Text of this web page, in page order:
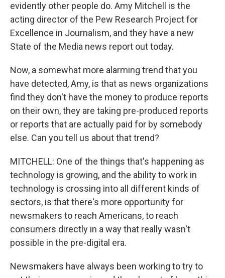
evidently other people do. Amy Mitchell is the
acting director of the Pew Research Project for
Excellence in Journalism, and they have a new
State of the Media news report out today.
Now, a somewhat more alarming trend that you
have detected, Amy, is that as news organizations
find they don't have the money to produce reports
on their own, they are taking pre-produced reports
or reports that are actually paid for by somebody
else. Can you tell us about that trend?
MITCHELL: One of the things that's happening as
technology is growing, and the ability to work in
technology is crossing into all different kinds of
sectors, is that there's more opportunity for
newsmakers to reach Americans, to reach
consumers directly in a way that really wasn't
possible in the pre-digital era.
Newsmakers have always been working to try to